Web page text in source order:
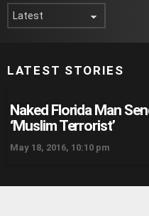
LATEST STORIES
Naked Florida Man
‘Muslim Terrorist’
May 18, 2016, 10:10 pm